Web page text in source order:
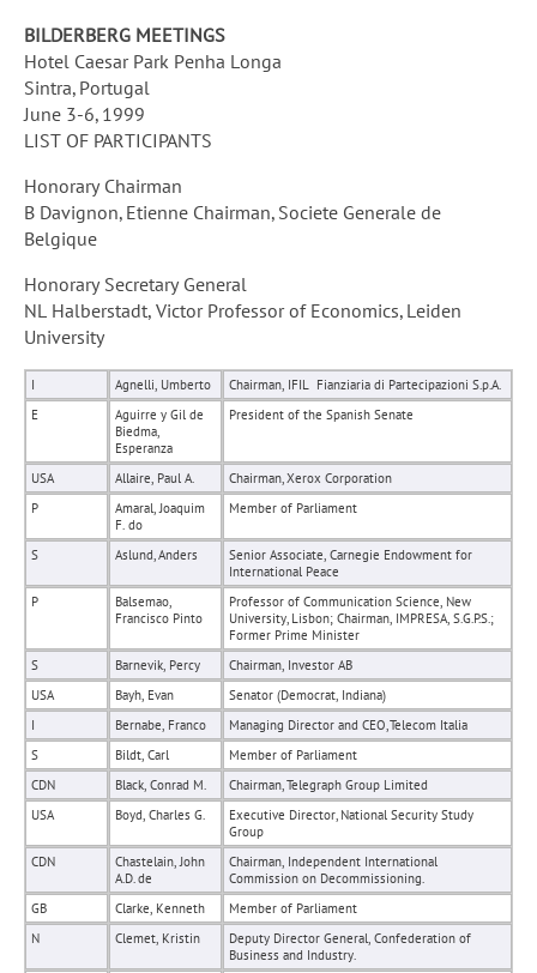
BILDERBERG MEETINGS
Hotel Caesar Park Penha Longa
Sintra, Portugal
June 3-6, 1999
LIST OF PARTICIPANTS
Honorary Chairman
B Davignon, Etienne Chairman, Societe Generale de
Belgique
Honorary Secretary General
NL Halberstadt, Victor Professor of Economics, Leiden
University
I Agnelli, Umberto
Chairman, IFIL  Fianziaria di Partecipazioni S.p.A.
E
Aguirre y Gil de
Biedma,
Esperanza
President of the Spanish Senate
USA Allaire, Paul A.
Chairman, Xerox Corporation
P
Amaral, Joaquim
F. do
Member of Parliament
S Aslund, Anders
Senior Associate, Carnegie Endowment for
International Peace
P
Balsemao,
Francisco Pinto
Professor of Communication Science, New
University, Lisbon; Chairman, IMPRESA, S.G.P.S.;
Former Prime Minister
S
Barnevik, Percy
Chairman, Investor AB
USA
Bayh, Evan
Senator (Democrat, Indiana)
I
Bernabe, Franco
Managing Director and CEO, Telecom Italia
S
Bildt, Carl
Member of Parliament
CDN
Black, Conrad M.
Chairman, Telegraph Group Limited
USA
Boyd, Charles G.
Executive Director, National Security Study
Group
CDN
Chastelain, John
A.D. de
Chairman, Independent International
Commission on Decommissioning.
GB
Clarke, Kenneth
Member of Parliament
N
Clemet, Kristin
Deputy Director General, Confederation of
Business and Industry.